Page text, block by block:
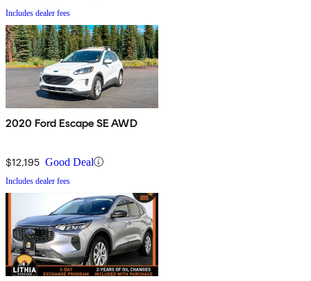
Includes dealer fees
2020 Ford Escape SE AWD
$12,195 Good Deal
Includes dealer fees